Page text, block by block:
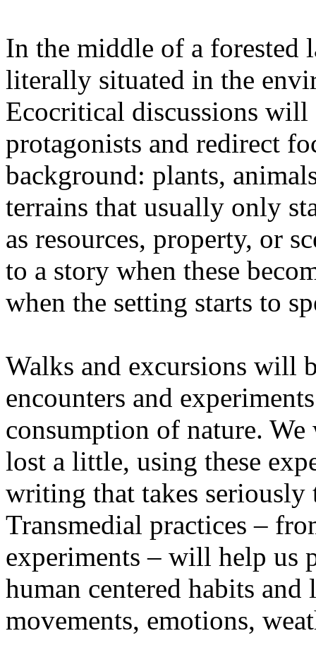
In the middle of a forested
literally situated in the
Ecocritical discussions will
protagonists and redirect
background: plants,
terrains that usually only
as resources, property, or
to a story when these
when the setting starts to
Walks and excursions will
encounters and
consumption of nature.
lost a little, using these
writing that takes seriously
Transmedial practices –
experiments – will help us
human centered habits
movements, emotions,